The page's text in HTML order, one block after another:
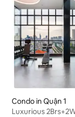
Condo in Quận 1
Luxurious